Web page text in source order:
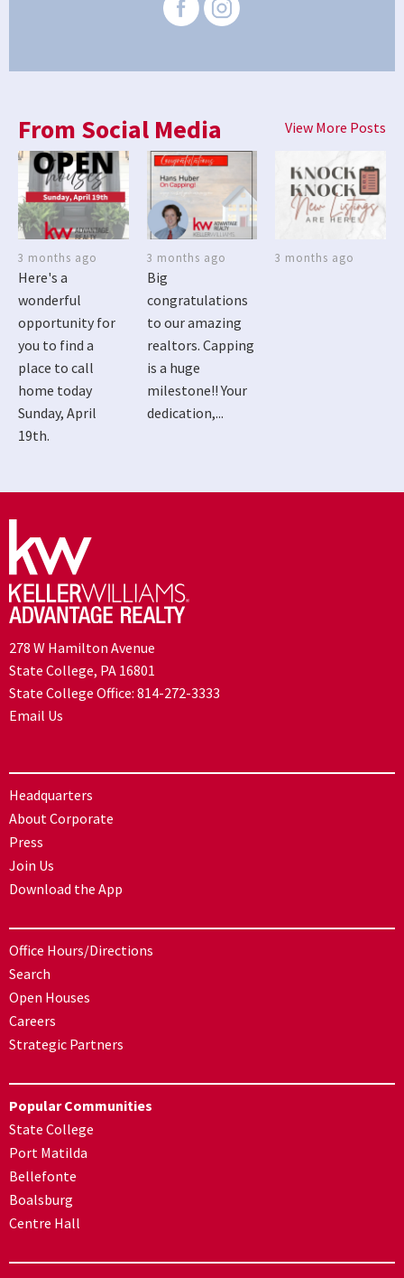
From Social Media View More Posts
3 months ago
Here's a
wonderful
opportunity for
you to find a
place to call
home today
Sunday, April
19th.
3 months ago
Big
congratulations
to our amazing
realtors. Capping
is a huge
milestone!! Your
dedication,...
3 months ago
278 W Hamilton Avenue
State College, PA 16801
State College Office: 814-272-3333
Email Us
Headquarters
About Corporate
Press
Join Us
Download the App
Office Hours/Directions
Search
Open Houses
Careers
Strategic Partners
Popular Communities
State College
Port Matilda
Bellefonte
Boalsburg
Centre Hall